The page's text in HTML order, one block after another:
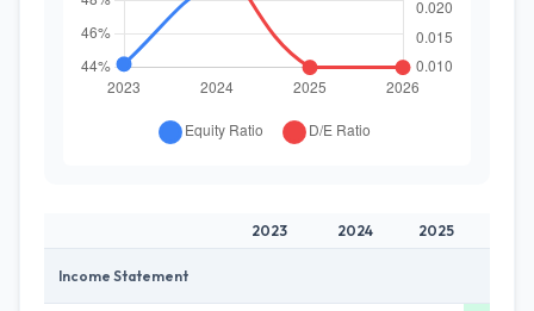
2023 2024 2025
Income Statement